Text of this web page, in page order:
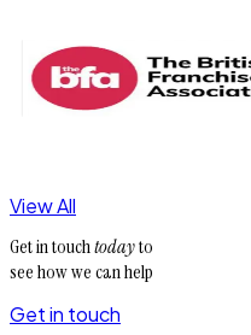
View All
Get in touchtodayto
see how we can help
Get in touch